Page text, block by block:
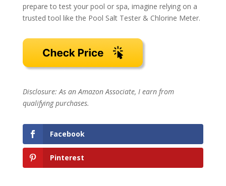
prepare to test your pool or spa, imagine relying on a
trusted tool like the Pool Salt Tester & Chlorine Meter.
Disclosure: As an Amazon Associate, I earn from
qualifying purchases.
Facebook
Pinterest